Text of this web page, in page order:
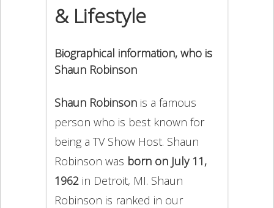
& Lifestyle
Biographical information, who is
Shaun Robinson
Shaun Robinsonis a famous
person who is best known for
being a TV Show Host. Shaun
Robinson was born on July 11,
1962in Detroit, MI. Shaun
Robinson is ranked in our